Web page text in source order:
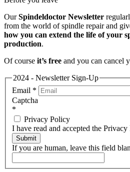
OurSpindeldoctor Newsletter
from the world of spindle repair and
how you can extend the life of your
production.
Of course it’s free and you can cancel
2024 - Newsletter Sign-Up
Email *
Captcha
*
Privacy Policy
I have read and accepted the Privacy
Submit
If you are human, leave this field